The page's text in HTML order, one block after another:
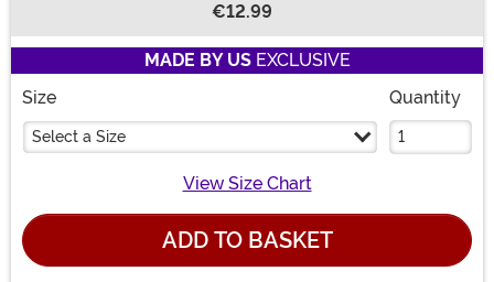
€12.99
MADE BY USEXCLUSIVE
Size
Select a Size
Quantity
View Size Chart
ADD TO BASKET